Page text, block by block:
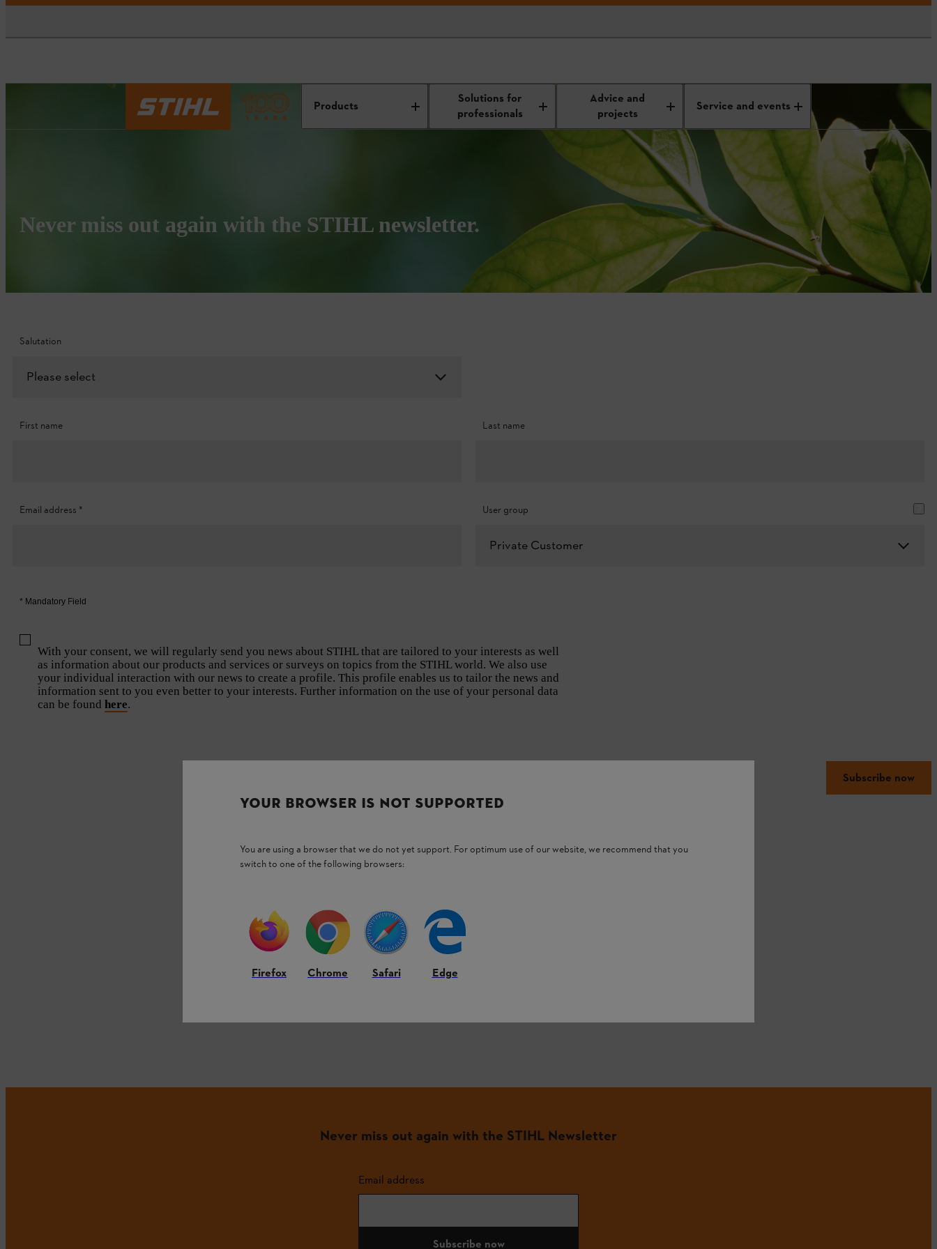
Products
Solutions for
professionals
Advice and
projects
Service and events
Never miss out again with the STIHL newsletter.
Salutation
Please select
First name Last name
Email address * User group
Private Customer
* Mandatory Field
With your consent, we will regularly send you news about STIHL that are tailored to your interests as well
as information about our products and services or surveys on topics from the STIHL world. We also use
your individual interaction with our news to create a profile. This profile enables us to tailor the news and
information sent to you even better to your interests. Further information on the use of your personal data
can be found here.
Subscribe now
Never miss out again with the STIHL newsletter.
Information on
new products
Selectedguides
on garden care
Tipson the use and care of our products
Excitingproject ideas
Exclusive advantagesand promotions
Never miss out again with the STIHL Newsletter
Email address
Subscribe now
YOUR BROWSER IS NOT SUPPORTED
You are using a browser that we do not yet support. For optimum use of our website, we recommend that you
switch to one of the following browsers:
Firefox Chrome Safari Edge